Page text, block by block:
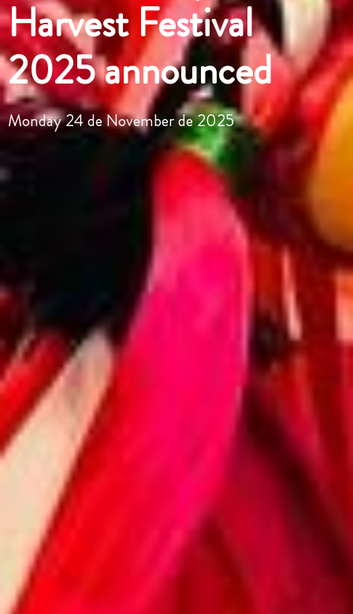
Harvest Festival
2025 announced
Monday 24 de November de 2025